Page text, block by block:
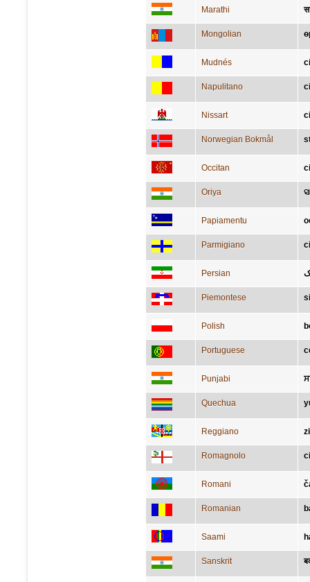
Marathi
Mongolian
Mudnés
Napulitano
Nissart
Norwegian Bokmål
Occitan
Oriya
Papiamentu
Parmigiano
Persian
Piemontese
Polish
Portuguese
Punjabi
Quechua
Reggiano
Romagnolo
Romani
Romanian
Saami
Sanskrit